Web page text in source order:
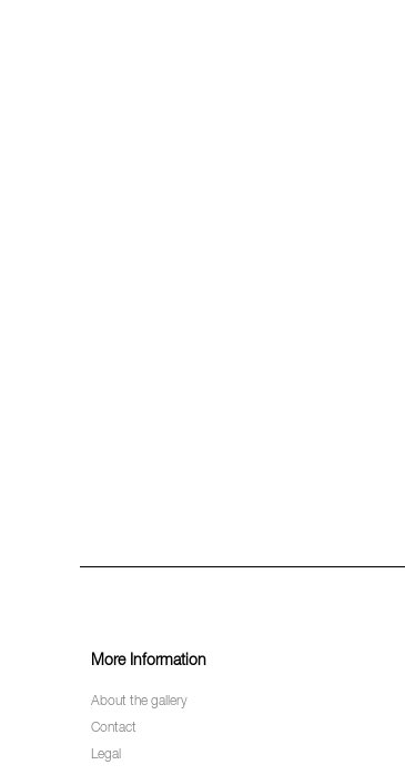
More Information
About the gallery
Contact
Legal